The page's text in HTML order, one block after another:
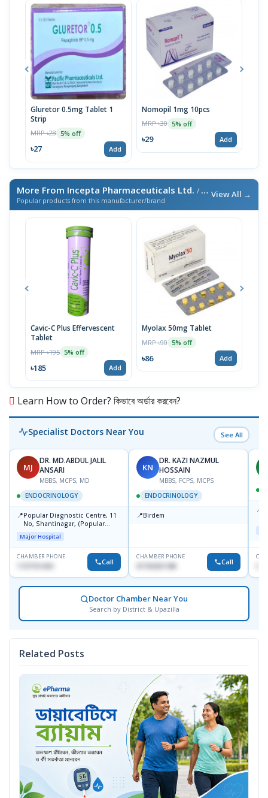
Gluretor 0.5mg Tablet 1
Strip
MRP ৳28 5% off
৳27 Add
Nomopil 1mg 10pcs
MRP ৳30 5% off
৳29 Add
More From Incepta Pharmaceuticals Ltd. / এই ব্র্যান্ডের আরও পণ্য
Popular products from this manufacturer/brand
View All →
Cavic-C Plus Effervescent
Tablet
MRP ৳195 5% off
৳185 Add
Myolax 50mg Tablet
MRP ৳90 5% off
৳86 Add
Learn How to Order? কিভাবে অর্ডার করবেন?
Specialist Doctors Near You See All
MJ
DR. MD.ABDUL JALIL
ANSARI
MBBS, MCPS, MD
ENDOCRINOLOGY
📍Popular Diagnostic Centre, 11
No, Shantinagar, (Popular
Towar),Motijheel,Dhaka
Major Hospital
CHAMBER PHONE
Call
KN
DR. KAZI NAZMUL
HOSSAIN
MBBS, FCPS, MCPS
ENDOCRINOLOGY
📍Birdem
CHAMBER PHONE
01703251188 Call
📍
Doctor Chamber Near You
Search by District & Upazilla
Related Posts